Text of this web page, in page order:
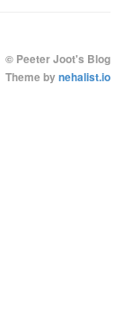
© Peeter Joot's Blog
Theme by nehalist.io